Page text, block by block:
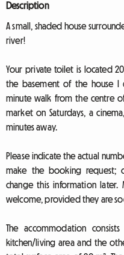
Description
A small, shaded house
river!
Your private toilet is located
the basement of the house I
minute walk from the centre
market on Saturdays, a
minutes away.
Please indicate the actual
make the booking
change this information later.
welcome, provided they are
The accommodation
kitchen/living area and the